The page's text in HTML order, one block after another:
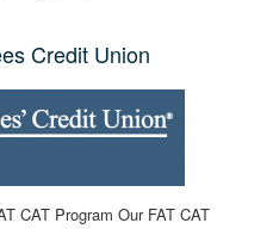
Credit Union
CAT Program Our FAT CAT